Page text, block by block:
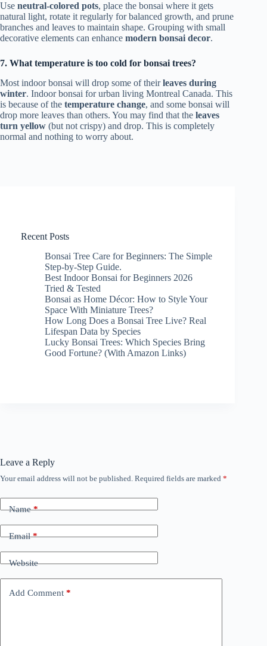
Use neutral-colored pots, place the bonsai where it gets
natural light, rotate it regularly for balanced growth, and prune
branches and leaves to maintain shape. Grouping with small
decorative elements can enhance modern bonsai decor.
7. What temperature is too cold for bonsai trees?
Most indoor bonsai will drop some of theirleaves during
winter. Indoor bonsai for urban living Montreal Canada. This
is because of the temperature change, and some bonsai will
drop more leaves than others. You may find that the leaves
turn yellow (but not crispy) and drop. This is completely
normal and nothing to worry about.
Recent Posts
Bonsai Tree Care for Beginners: The Simple
Step-by-Step Guide.
Best Indoor Bonsai for Beginners 2026
Tried & Tested
Bonsai as Home Décor: How to Style Your
Space With Miniature Trees?
How Long Does a Bonsai Tree Live? Real
Lifespan Data by Species
Lucky Bonsai Trees: Which Species Bring
Good Fortune? (With Amazon Links)
Leave a Reply
Your email address will not be published. Required fields are marked *
Name*
Email*
Website
Add Comment *